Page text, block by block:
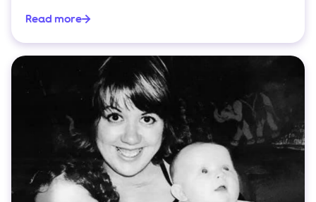
Read more